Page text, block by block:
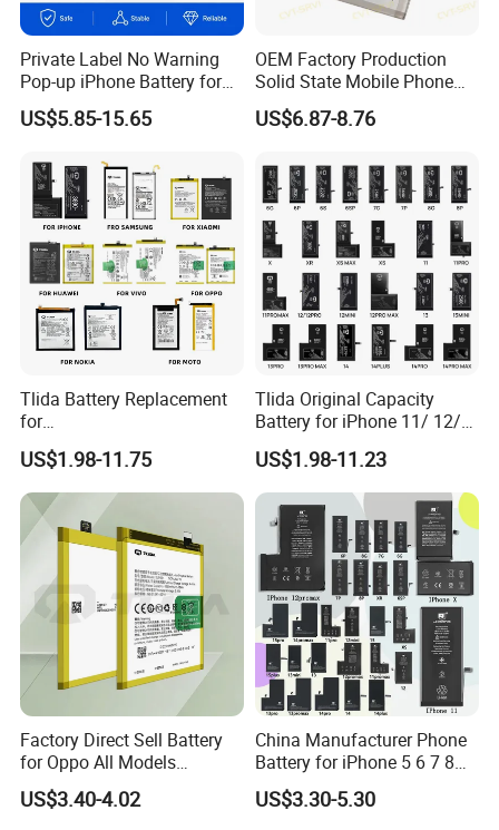
Private Label No Warning
Pop-up iPhone Battery for
iPhone 14 PRO Max for
iPhone X 12 Mini 13 PRO
US$5.85-15.65
OEM Factory Production
Solid State Mobile Phone
Battery for Sam A7 2018
A10 A33 A05 A16
US$6.87-8.76
Tlida Battery Replacement
for
iPhone/Samsung/Google/V
ivo/Oppo/Infinix/Huawei/Xi
aomi/iPad All Models
Wholesale OEM Brand
Customization Mobile
Phone Battery
US$1.98-11.75
Tlida Original Capacity
Battery for iPhone 11/ 12/
13/ 14/ 15/ X/ Xs/ Xr/ Xs
Max All Models Repair Parts
Wholesale Factory Direct
Sales Mobile Phone Battery
US$1.98-11.23
Factory Direct Sell Battery
for Oppo All Models
Blp651/Blp599/Blp603/R9s
/A83/R15 Mobile Phone
US$3.40-4.02
China Manufacturer Phone
Battery for iPhone 5 6 7 8
11 12 13 14 15 16 17 Series
Factory Direct Wholesale
US$3.30-5.30